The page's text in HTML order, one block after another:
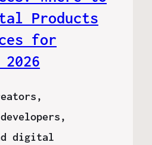
Products
for
digital